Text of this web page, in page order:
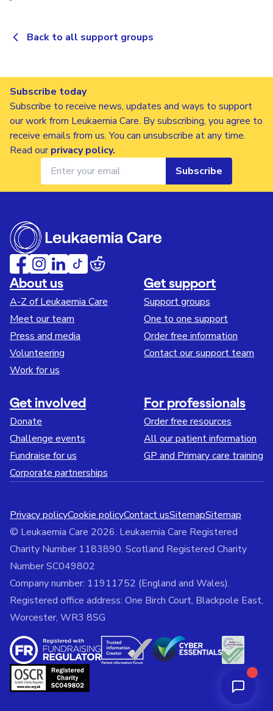
Back to all support groups
Subscribe today
Subscribe to receive news, updates and ways to support
our work from Leukaemia Care. By subscribing, you agree to
receive emails from us. You can unsubscribe at any time.
Read ourprivacy policy.
Subscribe
About us
A-Z of Leukaemia Care
Meet our team
Press and media
Volunteering
Work for us
Get support
Support groups
One to one support
Order free information
Contact our support team
Get involved
Donate
Challenge events
Fundraise for us
Corporate partnerships
For professionals
Order free resources
All our patient information
GP and Primary care training
Privacy policyCookie policyContact usSitemapSitemap
© Leukaemia Care 2026. Leukaemia Care Registered
Charity Number 1183890. Scotland Registered Charity
Number SC049802
Company number: 11911752 (England and Wales).
Registered office address: One Birch Court, Blackpole East,
Worcester, WR3 8SG